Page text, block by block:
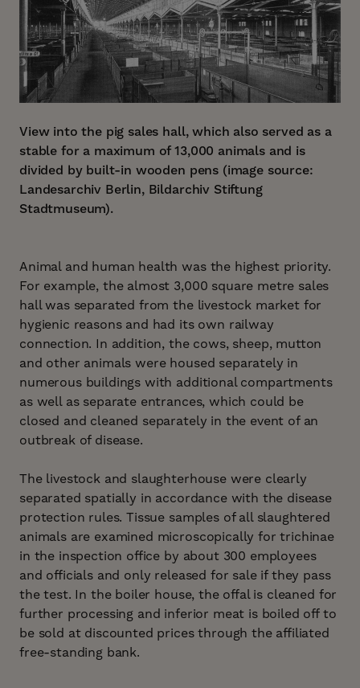
View into the pig sales hall, which also served as a
stable for a maximum of 13,000 animals and is
divided by built-in wooden pens (image source:
Landesarchiv Berlin, Bildarchiv Stiftung
Stadtmuseum).
Animal and human health was the highest priority.
For example, the almost 3,000 square metre sales
hall was separated from the livestock market for
hygienic reasons and had its own railway
connection. In addition, the cows, sheep, mutton
and other animals were housed separately in
numerous buildings with additional compartments
as well as separate entrances, which could be
closed and cleaned separately in the event of an
outbreak of disease.
The livestock and slaughterhouse were clearly
separated spatially in accordance with the disease
protection rules. Tissue samples of all slaughtered
animals are examined microscopically for trichinae
in the inspection office by about 300 employees
and officials and only released for sale if they pass
the test. In the boiler house, the offal is cleaned for
further processing and inferior meat is boiled off to
be sold at discounted prices through the affiliated
free-standing bank.